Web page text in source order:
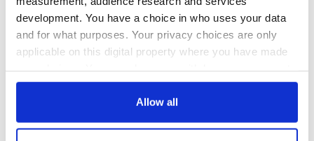
development. You have a choice in who uses your data
and for what purposes. Your privacy choices are only
applicable on this digital property where you have made
any time from the Cookie Declaration or by clicking on
Allow all